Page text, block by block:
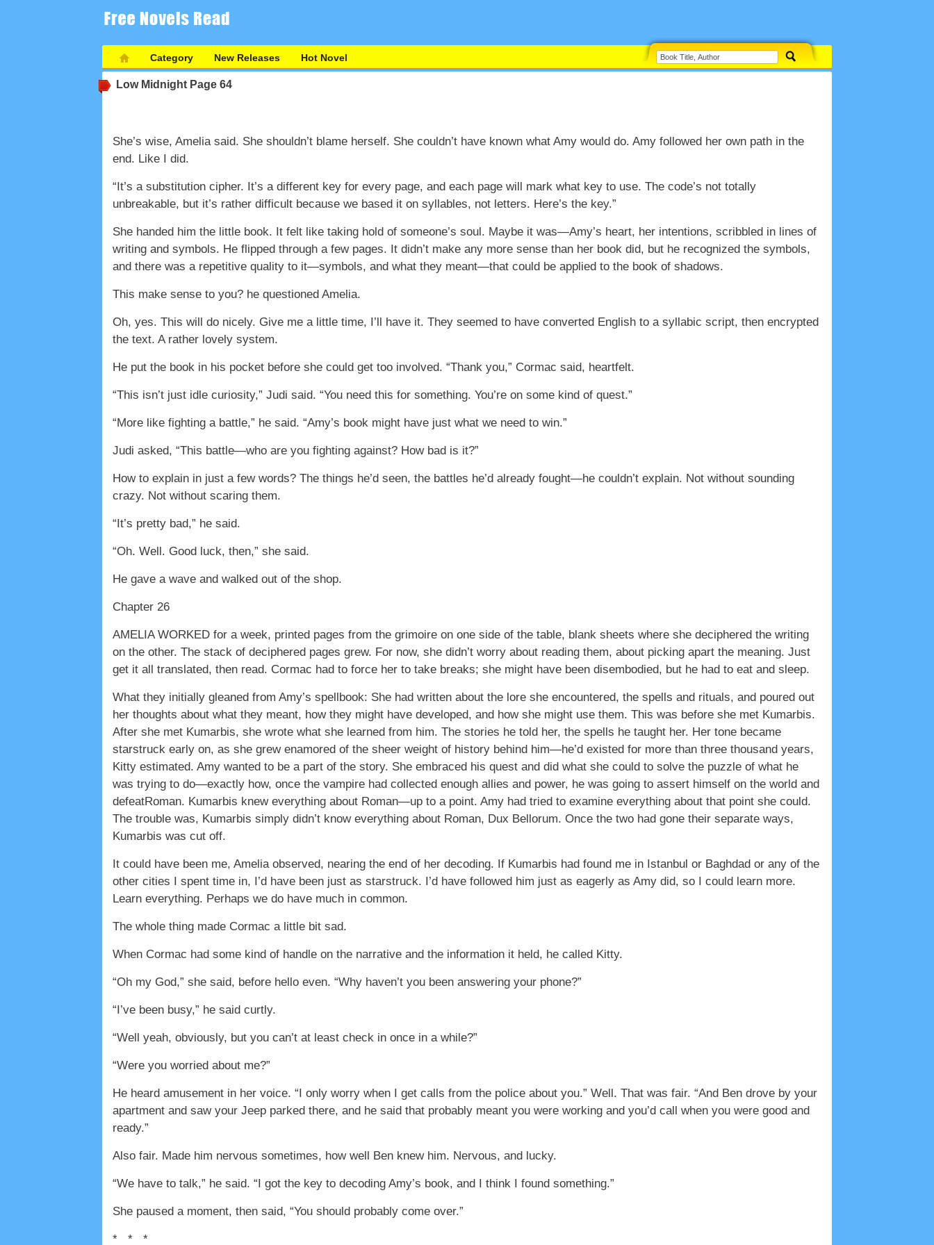
Category New Releases Hot Novel
Low Midnight Page 64
She’s wise, Amelia said. She shouldn’t blame herself. She couldn’t have known what Amy would do. Amy followed her own path in the
end. Like I did.
“It’s a substitution cipher. It’s a different key for every page, and each page will mark what key to use. The code’s not totally
unbreakable, but it’s rather difficult because we based it on syllables, not letters. Here’s the key.”
She handed him the little book. It felt like taking hold of someone’s soul. Maybe it was—Amy’s heart, her intentions, scribbled in lines of
writing and symbols. He flipped through a few pages. It didn’t make any more sense than her book did, but he recognized the symbols,
and there was a repetitive quality to it—symbols, and what they meant—that could be applied to the book of shadows.
This make sense to you? he questioned Amelia.
Oh, yes. This will do nicely. Give me a little time, I’ll have it. They seemed to have converted English to a syllabic script, then encrypted
the text. A rather lovely system.
He put the book in his pocket before she could get too involved. “Thank you,” Cormac said, heartfelt.
“This isn’t just idle curiosity,” Judi said. “You need this for something. You’re on some kind of quest.”
“More like fighting a battle,” he said. “Amy’s book might have just what we need to win.”
Judi asked, “This battle—who are you fighting against? How bad is it?”
How to explain in just a few words? The things he’d seen, the battles he’d already fought—he couldn’t explain. Not without sounding
crazy. Not without scaring them.
“It’s pretty bad,” he said.
“Oh. Well. Good luck, then,” she said.
He gave a wave and walked out of the shop.
Chapter 26
AMELIA WORKED for a week, printed pages from the grimoire on one side of the table, blank sheets where she deciphered the writing
on the other. The stack of deciphered pages grew. For now, she didn’t worry about reading them, about picking apart the meaning. Just
get it all translated, then read. Cormac had to force her to take breaks; she might have been disembodied, but he had to eat and sleep.
What they initially gleaned from Amy’s spellbook: She had written about the lore she encountered, the spells and rituals, and poured out
her thoughts about what they meant, how they might have developed, and how she might use them. This was before she met Kumarbis.
After she met Kumarbis, she wrote what she learned from him. The stories he told her, the spells he taught her. Her tone became
starstruck early on, as she grew enamored of the sheer weight of history behind him—he’d existed for more than three thousand years,
Kitty estimated. Amy wanted to be a part of the story. She embraced his quest and did what she could to solve the puzzle of what he
was trying to do—exactly how, once the vampire had collected enough allies and power, he was going to assert himself on the world and
defeatRoman. Kumarbis knew everything about Roman—up to a point. Amy had tried to examine everything about that point she could.
The trouble was, Kumarbis simply didn’t know everything about Roman, Dux Bellorum. Once the two had gone their separate ways,
Kumarbis was cut off.
It could have been me, Amelia observed, nearing the end of her decoding. If Kumarbis had found me in Istanbul or Baghdad or any of the
other cities I spent time in, I’d have been just as starstruck. I’d have followed him just as eagerly as Amy did, so I could learn more.
Learn everything. Perhaps we do have much in common.
The whole thing made Cormac a little bit sad.
When Cormac had some kind of handle on the narrative and the information it held, he called Kitty.
“Oh my God,” she said, before hello even. “Why haven’t you been answering your phone?”
“I’ve been busy,” he said curtly.
“Well yeah, obviously, but you can’t at least check in once in a while?”
“Were you worried about me?”
He heard amusement in her voice. “I only worry when I get calls from the police about you.” Well. That was fair. “And Ben drove by your
apartment and saw your Jeep parked there, and he said that probably meant you were working and you’d call when you were good and
ready.”
Also fair. Made him nervous sometimes, how well Ben knew him. Nervous, and lucky.
“We have to talk,” he said. “I got the key to decoding Amy’s book, and I think I found something.”
She paused a moment, then said, “You should probably come over.”
* * *